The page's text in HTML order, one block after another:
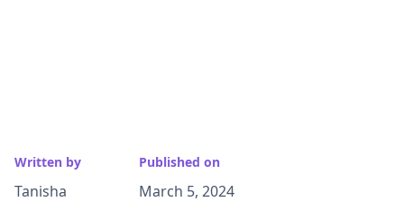
Written by
Tanisha
Published on
March 5, 2024